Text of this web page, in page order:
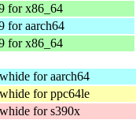
for x86_64
for aarch64
for x86_64
for aarch64
for ppc64le
for s390x